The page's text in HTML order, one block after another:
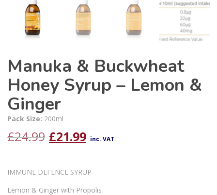
Manuka & Buckwheat
Honey Syrup – Lemon &
Ginger
Pack Size: 200ml
£24.99 Original
was:
£21.99Current
is:
inc. VAT
IMMUNE DEFENCE SYRUP
Lemon & Ginger with Propolis